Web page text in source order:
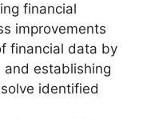
financial
improvements
financial data by
and establishing
identified